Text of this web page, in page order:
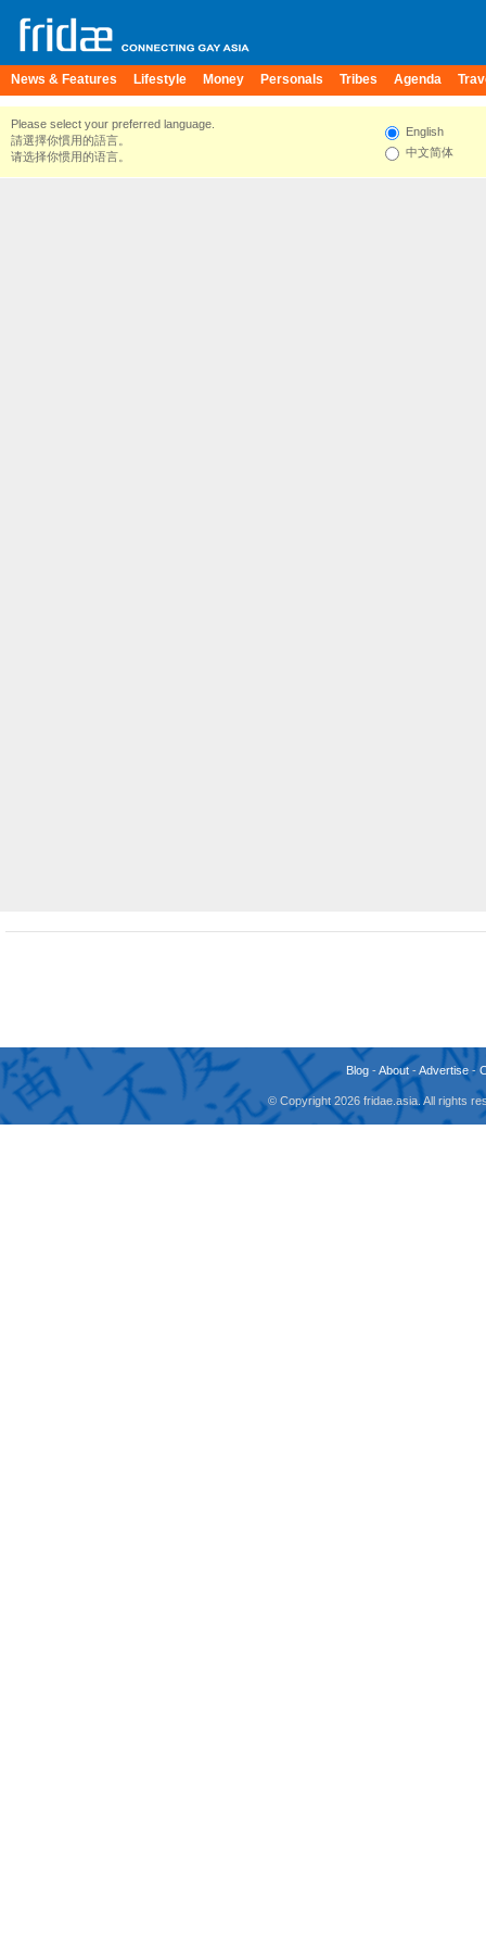
News & Features Lifestyle Money Personals Tribes Agenda
Please select your preferred language.
請選擇你慣用的語言。
请选择你惯用的语言。
English
中文简体
Blog -About -Advertise -
© Copyright 2026 fridae.asia. All rights